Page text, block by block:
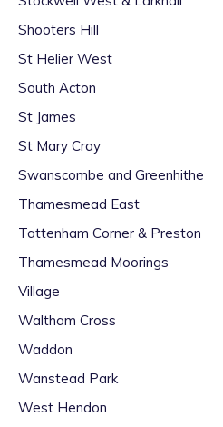
Shooters Hill
St Helier West
South Acton
St James
St Mary Cray
Swanscombe and Greenhithe
Thamesmead East
Tattenham Corner & Preston
Thamesmead Moorings
Village
Waltham Cross
Waddon
Wanstead Park
West Hendon